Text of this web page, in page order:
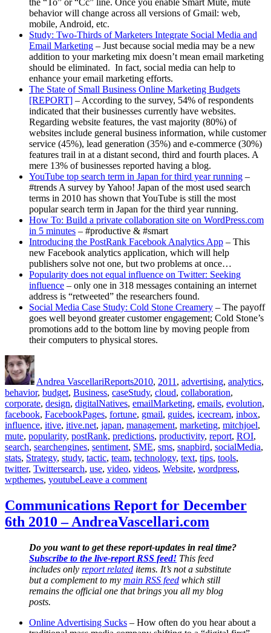
behavior will change across all versions of Gmail: web,
mobile, Android, etc.
Study: Two-Thirds of Marketers Integrate Social Media and
Email Marketing – Just because social media may be a new
addition to your marketing mix doesn’t mean email marketing
should be eliminated. In fact, social media can help to
enhance your email marketing efforts.
The State of Small Business Online Marketing Budgets
[REPORT] – According to the survey, 54% of respondents
indicated that their businesses currently have websites.
Regarding website features, the vast majority (80%) of
websites include general business information, while customer
service (45%), lead generation (35%) and e-commerce (30%)
features trail in at a distant second, third and fourth places. A
mere 13% of businesses reported having a blog.
YouTube top search term in Japan for third year running –
#trends A survey by Yahoo! Japan of the most used search
terms in 2010 has shown that YouTube is still the most
popular search term in Japan for the third year running.
How To: Build a private collaboration site on WordPress.com
in 5 minutes – #productive & #smart
Introducing the PostRank Facebook Analytics App – This
new Facebook analytics application, which will help
publishers solve not one, but two problems at once…
Popularity does not equal influence on Twitter: Seeking
influence – only one in 318 messages containing an internet
address is “retweeted” the researchers found.
Social Media Case Study: Cold Stone Creamery – The payoff
goes well beyond greater customer engagement; Cold Stone’s
promotions add to the bottom line by moving people from
their computers to physical stores.
Author
Andrea VascellariReports2010, 2011 , advertising, analytics,
behavior, budget, Business, caseStudy, cloud, collaboration,
corporate, design, digitalNatives, emailMarketing, emails, evolution,
facebook, FacebookPages, fortune, gmail, guides, icecream, inbox,
influence, itive, itive.net, japan, management, marketing, mitchjoel,
mute, popularity, postRank, predictions, productivity, report, ROI,
search, searchengines, sentiment, SME, sms, snapbird, socialMedia,
stats, Strategy, study, tactic, team, technology, text, tips, tools,
twitter, Twittersearch, use, video, videos, Website, wordpress,
wpthemes, youtubeLeave a commenton
Report
for
December
2010
–
AndreaVascellari.com
Communications Report for December
6th 2010 – AndreaVascellari.com
Do you want to get these report-updates in real time?
Subscribe to the live-report RSS feed! This feed
includes only report related items. It’s not a substitute
but a complement to my main RSS feed which still
remains the official one that brings you all my blog
posts.
Online Advertising Sucks – How often do you hear about a